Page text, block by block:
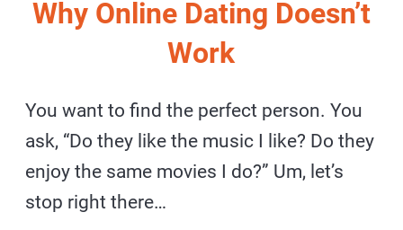
Why Online Dating Doesn’t
Work
You want to find the perfect person. You
ask, “Do they like the music I like? Do they
enjoy the same movies I do?” Um, let’s
stop right there…